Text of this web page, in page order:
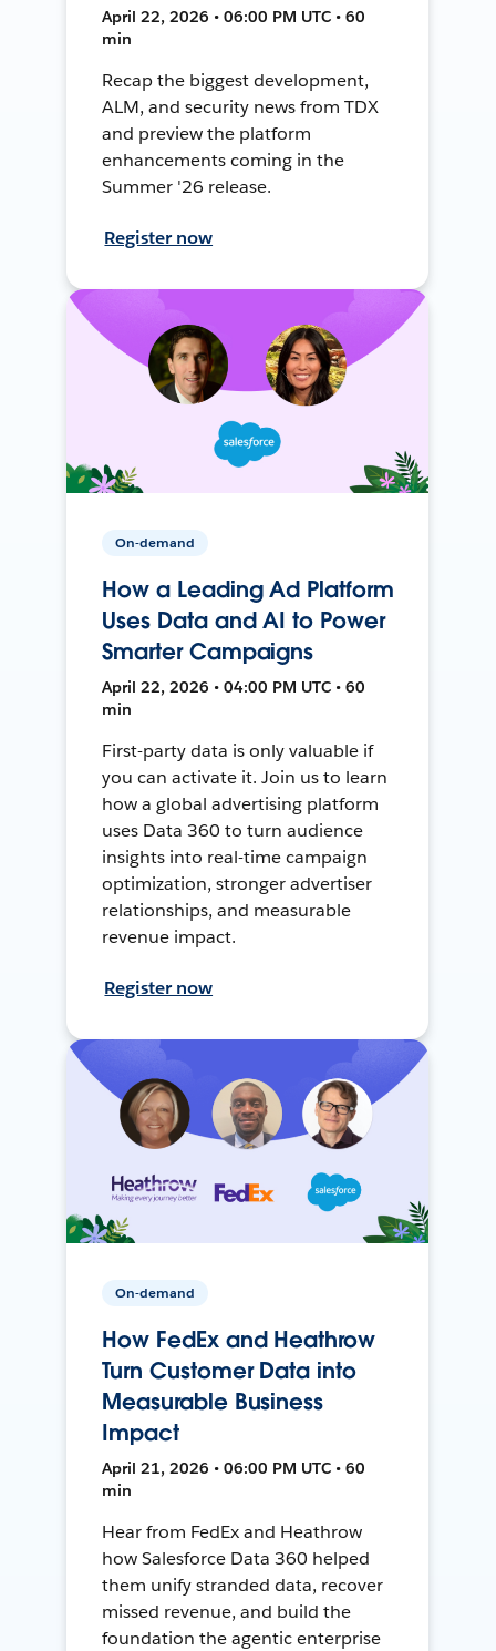
April 22, 2026 • 06:00 PM UTC • 60
min
Recap the biggest development,
ALM, and security news from TDX
and preview the platform
enhancements coming in the
Summer '26 release.
Register now
On-demand
How a Leading Ad Platform
Uses Data and AI to Power
Smarter Campaigns
April 22, 2026 • 04:00 PM UTC • 60
min
First-party data is only valuable if
you can activate it. Join us to learn
how a global advertising platform
uses Data 360 to turn audience
insights into real-time campaign
optimization, stronger advertiser
relationships, and measurable
revenue impact.
Register now
On-demand
How FedEx and Heathrow
Turn Customer Data into
Measurable Business
Impact
April 21, 2026 • 06:00 PM UTC • 60
min
Hear from FedEx and Heathrow
how Salesforce Data 360 helped
them unify stranded data, recover
missed revenue, and build the
foundation the agentic enterprise